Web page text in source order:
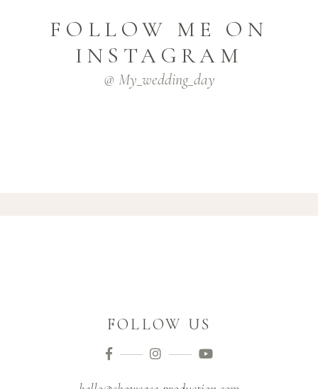
FOLLOW ME ON
INSTAGRAM
@ My_wedding_day
FOLLOW US